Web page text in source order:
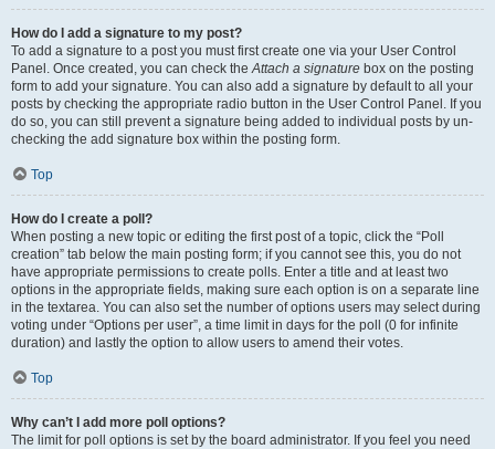
How do I add a signature to my post?
To add a signature to a post you must first create one via your User Control
Panel. Once created, you can check theAttach a signature box on the posting
form to add your signature. You can also add a signature by default to all your
posts by checking the appropriate radio button in the User Control Panel. If you
do so, you can still prevent a signature being added to individual posts by un-
checking the add signature box within the posting form.
Top
How do I create a poll?
When posting a new topic or editing the first post of a topic, click the “Poll
creation” tab below the main posting form; if you cannot see this, you do not
have appropriate permissions to create polls. Enter a title and at least two
options in the appropriate fields, making sure each option is on a separate line
in the textarea. You can also set the number of options users may select during
voting under “Options per user”, a time limit in days for the poll (0 for infinite
duration) and lastly the option to allow users to amend their votes.
Top
Why can’t I add more poll options?
The limit for poll options is set by the board administrator. If you feel you need